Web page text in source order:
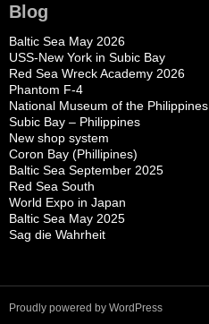
Blog
Baltic Sea May 2026
USS-New York in Subic Bay
Red Sea Wreck Academy 2026
Phantom F-4
National Museum of the Philippines
Subic Bay – Philippines
New shop system
Coron Bay (Phillipines)
Baltic Sea September 2025
Red Sea South
World Expo in Japan
Baltic Sea May 2025
Sag die Wahrheit
Proudly powered by WordPress